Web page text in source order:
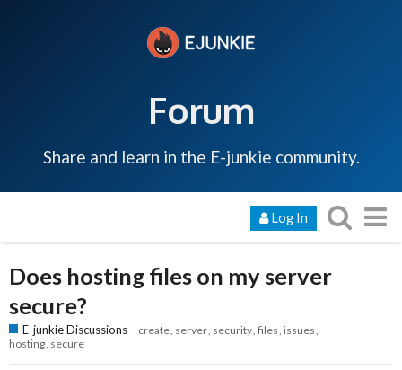
Forum
Share and learn in the E-junkie community.
Log In
Does hosting files on my server
secure?
E-junkie Discussions create server security files issues
hosting secure